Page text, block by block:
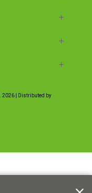
2026 | Distributed by